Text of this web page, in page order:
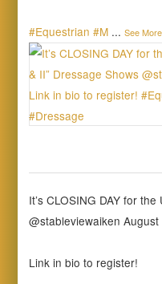
#Equestrian #M ... See More
It’s CLOSING DAY for
@stableviewaiken August
Link in bio to register!